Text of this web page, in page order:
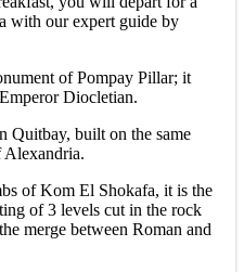
with our expert guide by
of Pompay Pillar; it
Diocletian.
Quitbay, built on the same
Alexandria.
of Kom El Shokafa, it is the
of 3 levels cut in the rock
merge between Roman and